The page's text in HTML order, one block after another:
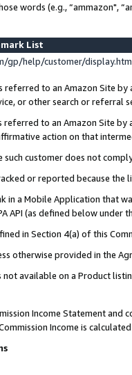
words (e.g., “ammazon",
List
gp/help/customer/
to an Amazon Site
or other search or referral
referred to an Amazon Site
action on that
customer does not
or reported because
in a Mobile Application that
API (as defined below
in Section 4(a) of this
otherwise provided in the
available on a Product
Income Statement and
Income is